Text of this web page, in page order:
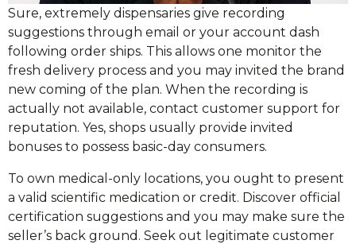
Sure, extremely dispensaries give recording
suggestions through email or your account dash
following order ships. This allows one monitor the
fresh delivery process and you may invited the brand
new coming of the plan. When the recording is
actually not available, contact customer support for
reputation. Yes, shops usually provide invited
bonuses to possess basic-day consumers.
To own medical-only locations, you ought to present
a valid scientific medication or credit. Discover official
certification suggestions and you may make sure the
seller’s back ground. Seek out legitimate customer